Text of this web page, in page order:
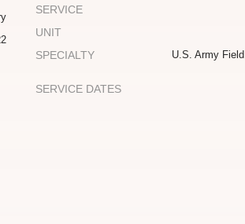
SERVICE
UNIT
SPECIALTY
U.S. Army
SERVICE DATES